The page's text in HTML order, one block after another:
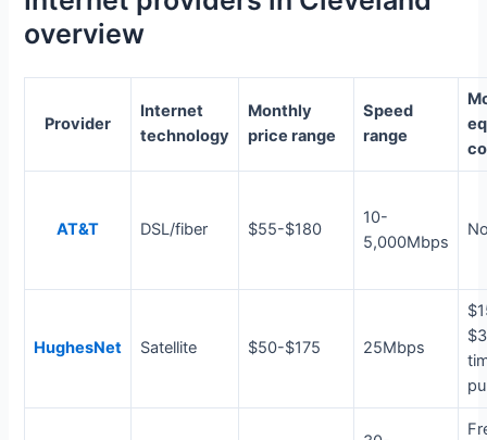
overview
Provider
Internet
technology
Monthly
price range
Speed
range
AT&T DSL/fiber $55-$180
10-
5,000Mbps
HughesNet Satellite $50-$175 25Mbps